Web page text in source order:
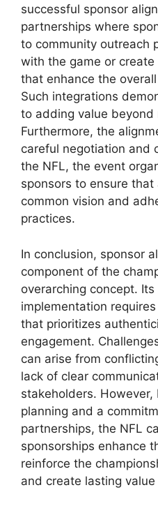
successful sponsor
partnerships where
to community outreach
with the game or
that enhance the
Such integrations
to adding value beyond
Furthermore, the
careful negotiation and
the NFL, the event
sponsors to ensure
common vision and
practices.
In conclusion, sponsor
component of the
overarching concept.
implementation
that prioritizes
engagement.
can arise from
lack of clear
stakeholders.
planning and a
partnerships, the NFL
sponsorships enhance
reinforce the
and create lasting